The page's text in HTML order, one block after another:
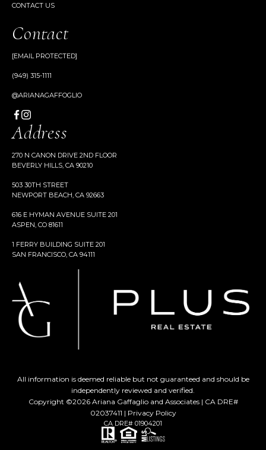
CONTACT US
Contact
[EMAIL PROTECTED]
(949) 315-1111
@ARIANAGAFFOGLIO
Address
270 N CANON DRIVE 2ND FLOOR
BEVERLY HILLS, CA 90210
503 30TH STREET
NEWPORT BEACH, CA 92663
616 E HYMAN AVENUE SUITE 201
ASPEN, CO 81611
1 FERRY BUILDING SUITE 201
SAN FRANCISCO, CA 94111
All information is deemed reliable but not guaranteed and should be
independently reviewed and verified.
Copyright ©2026Ariana Gaffaglio and Associates | CA DRE#
02037411 | Privacy Policy
CA DRE# 01904201